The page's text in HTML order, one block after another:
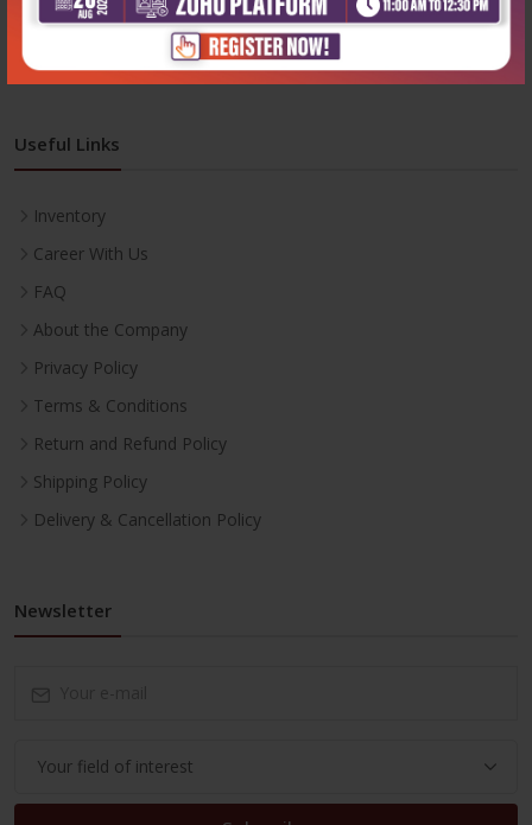
Useful Links
Inventory
Career With Us
FAQ
About the Company
Privacy Policy
Terms & Conditions
Return and Refund Policy
Shipping Policy
Delivery & Cancellation Policy
Newsletter